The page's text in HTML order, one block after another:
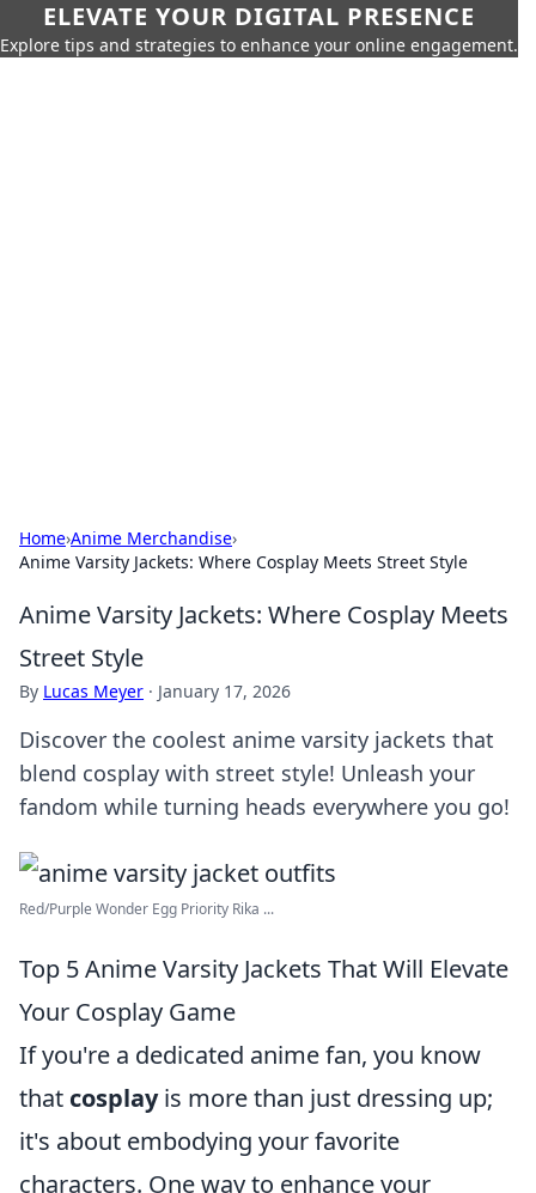
ELEVATE YOUR DIGITAL PRESENCE
Explore tips and strategies to enhance your online engagement.
Home›Anime Merchandise›
Anime Varsity Jackets: Where Cosplay Meets Street Style
Anime Varsity Jackets: Where Cosplay Meets
Street Style
By Lucas Meyer · January 17, 2026
Discover the coolest anime varsity jackets that
blend cosplay with street style! Unleash your
fandom while turning heads everywhere you go!
Red/Purple Wonder Egg Priority Rika ...
Top 5 Anime Varsity Jackets That Will Elevate
Your Cosplay Game
If you're a dedicated anime fan, you know
that cosplayis more than just dressing up;
it's about embodying your favorite
characters. One way to enhance your